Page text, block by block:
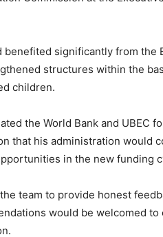
benefited significantly from the
structures within the
children.
the World Bank and UBEC
that his administration would
in the new funding
team to provide honest
would be welcomed